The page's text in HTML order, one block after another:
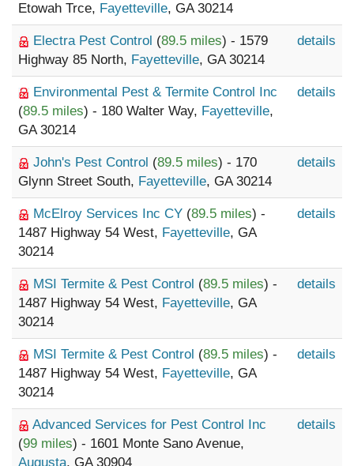
Etowah Trce, Fayetteville, GA 30214
Electra Pest Control (89.5 miles) - 1579
Highway 85 North, Fayetteville, GA 30214
details
Environmental Pest & Termite Control Inc
(89.5 miles) - 180 Walter Way, Fayetteville,
GA 30214
details
John's Pest Control (89.5 miles) - 170
Glynn Street South, Fayetteville, GA 30214
details
McElroy Services Inc CY (89.5 miles) -
1487 Highway 54 West, Fayetteville, GA
30214
details
MSI Termite & Pest Control (89.5 miles) -
1487 Highway 54 West, Fayetteville, GA
30214
details
MSI Termite & Pest Control (89.5 miles) -
1487 Highway 54 West, Fayetteville, GA
30214
details
Advanced Services for Pest Control Inc
(99 miles) - 1601 Monte Sano Avenue,
Augusta, GA 30904
details